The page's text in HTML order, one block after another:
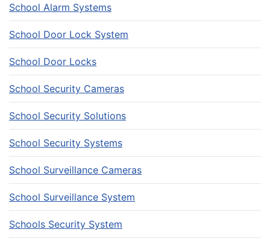
School Alarm Systems
School Door Lock System
School Door Locks
School Security Cameras
School Security Solutions
School Security Systems
School Surveillance Cameras
School Surveillance System
Schools Security System